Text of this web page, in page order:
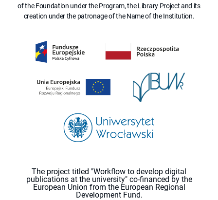
of the Foundation under the Program, the Library Project and its
creation under the patronage of the Name of the Institution.
The project titled "Workflow to develop digital
publications at the university" co-financed by the
European Union from the European Regional
Development Fund.